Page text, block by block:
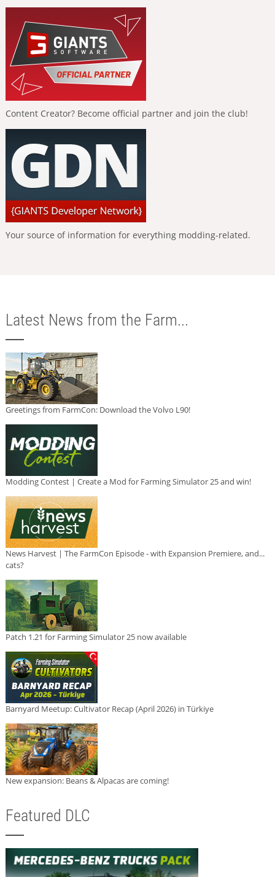
Content Creator? Become official partner and join the club!
Your source of information for everything modding-related.
Latest News from the Farm...
Greetings from FarmCon: Download the Volvo L90!
Modding Contest | Create a Mod for Farming Simulator 25 and win!
News Harvest | The FarmCon Episode - with Expansion Premiere, and...
cats?
Patch 1.21 for Farming Simulator 25 now available
Barnyard Meetup: Cultivator Recap (April 2026) in Türkiye
New expansion: Beans & Alpacas are coming!
Featured DLC